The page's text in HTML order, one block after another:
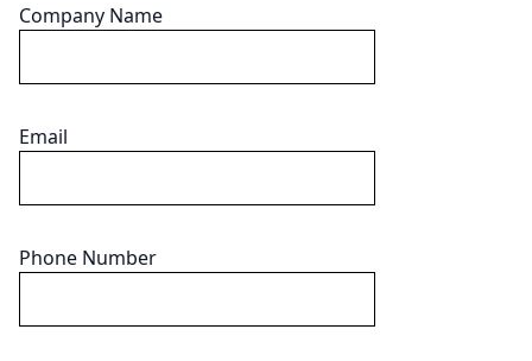
Company Name
Email
Phone Number